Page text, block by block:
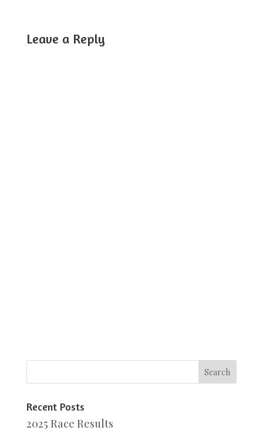
Leave a Reply
Recent Posts
2025 Race Results